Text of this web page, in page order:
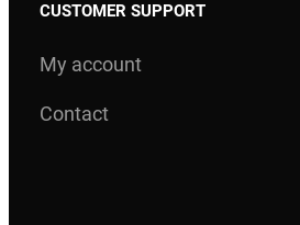
CUSTOMER SUPPORT
My account
Contact